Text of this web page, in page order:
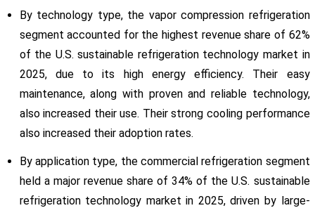
By technology type, the vapor compression refrigeration
segment accounted for the highest revenue share of 62%
of the U.S. sustainable refrigeration technology market in
2025, due to its high energy efficiency. Their easy
maintenance, along with proven and reliable technology,
also increased their use. Their strong cooling performance
also increased their adoption rates.
By application type, the commercial refrigeration segment
held a major revenue share of 34% of the U.S. sustainable
refrigeration technology market in 2025, driven by large-